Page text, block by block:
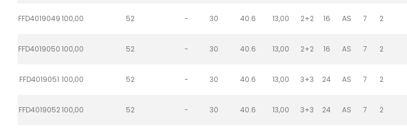
FFD4019049100,00 52 - 30 40.6 13,00 2+2 16 AS 7 2
FFD4019050100,00 52 - 30 40.6 13,00 2+2 16 AS 7 2
FFD4019051 100,00 52 - 30 40.6 13,00 3+3 24 AS 7 2
FFD4019052100,00 52 - 30 40.6 13,00 3+3 24 AS 7 2